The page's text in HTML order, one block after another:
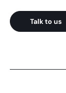
Talk to us